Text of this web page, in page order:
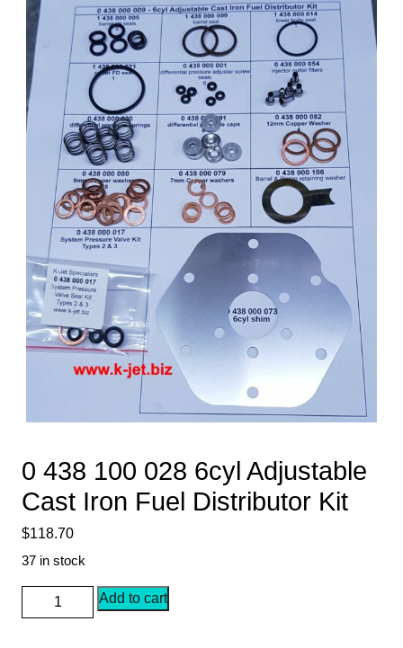
0 438 100 028 6cyl Adjustable
Cast Iron Fuel Distributor Kit
$118.70
37 in stock
438
Add to cart